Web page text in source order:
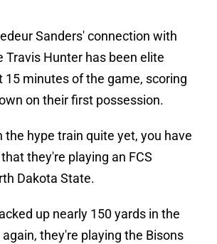
Sanders' connection with
Hunter has been elite
15 minutes of the game, scoring
on their first possession.
the hype train quite yet, you have
they're playing an FCS
Dakota State.
up nearly 150 yards in the
they're playing the Bisons